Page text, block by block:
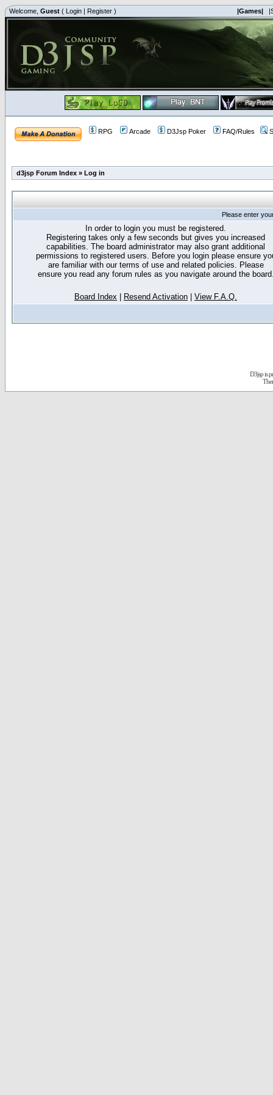
Welcome, Guest ( Login | Register ) |Games|
RPG Arcade D3Jsp Poker FAQ/Rules
d3jsp Forum Index » Log in
Please enter
In order to login you must be registered.
Registering takes only a few seconds but gives you increased
capabilities. The board administrator may also grant additional
permissions to registered users. Before you login please ensure
are familiar with our terms of use and related policies. Please
ensure you read any forum rules as you navigate around the
Board Index Resend Activation View F.A.Q.
D3jsp is